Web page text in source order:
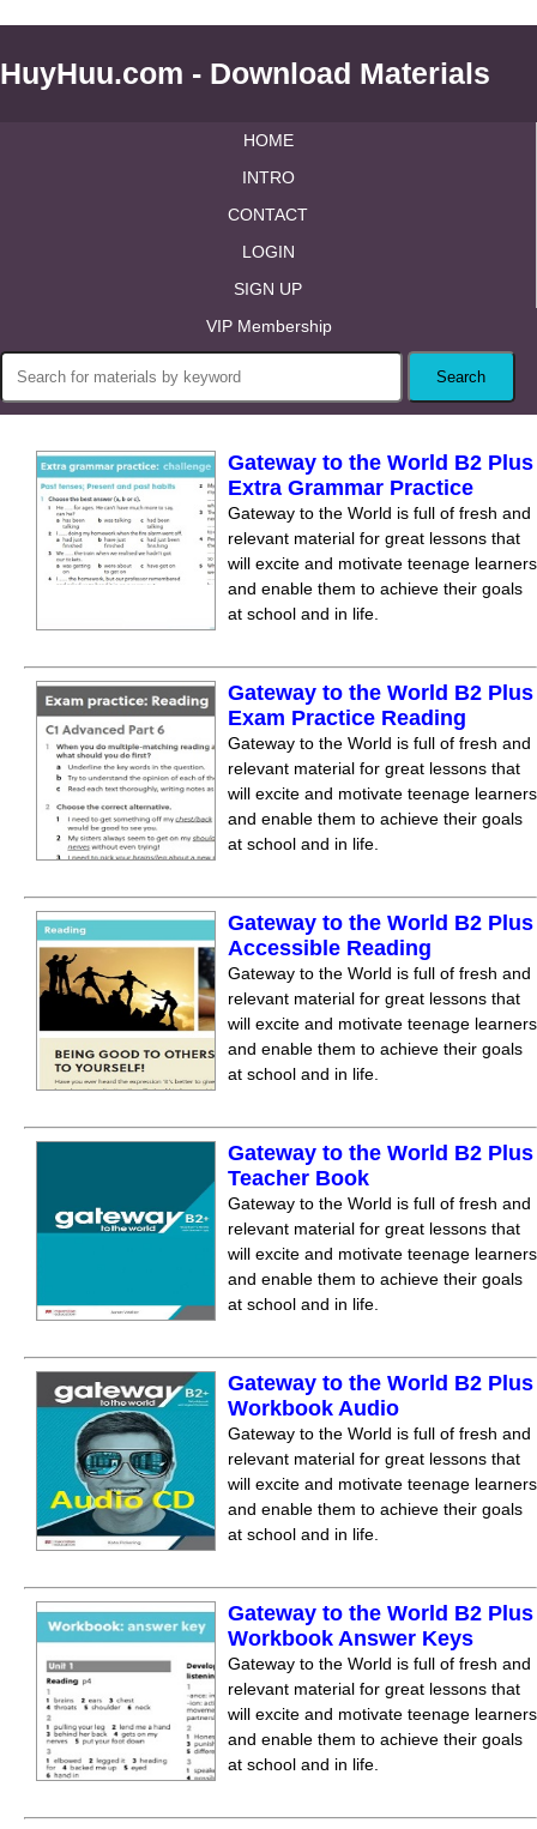
HuyHuu.com - Download Materials
HOME
INTRO
CONTACT
LOGIN
SIGN UP
VIP Membership
Gateway to the World B2 Plus
Extra Grammar Practice
Gateway to the World is full of fresh and
relevant material for great lessons that
will excite and motivate teenage learners
and enable them to achieve their goals
at school and in life.
Gateway to the World B2 Plus
Exam Practice Reading
Gateway to the World is full of fresh and
relevant material for great lessons that
will excite and motivate teenage learners
and enable them to achieve their goals
at school and in life.
Gateway to the World B2 Plus
Accessible Reading
Gateway to the World is full of fresh and
relevant material for great lessons that
will excite and motivate teenage learners
and enable them to achieve their goals
at school and in life.
Gateway to the World B2 Plus
Teacher Book
Gateway to the World is full of fresh and
relevant material for great lessons that
will excite and motivate teenage learners
and enable them to achieve their goals
at school and in life.
Gateway to the World B2 Plus
Workbook Audio
Gateway to the World is full of fresh and
relevant material for great lessons that
will excite and motivate teenage learners
and enable them to achieve their goals
at school and in life.
Gateway to the World B2 Plus
Workbook Answer Keys
Gateway to the World is full of fresh and
relevant material for great lessons that
will excite and motivate teenage learners
and enable them to achieve their goals
at school and in life.